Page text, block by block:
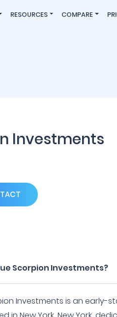
RESOURCES COMPARE
Investments
Scorpion Investments?
Investments is an early-